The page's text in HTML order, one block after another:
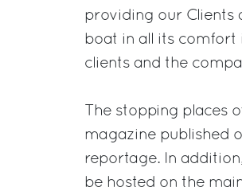
providing our Clients
boat in all its comfort
clients and the
The stopping places
magazine published
reportage. In
be hosted on the